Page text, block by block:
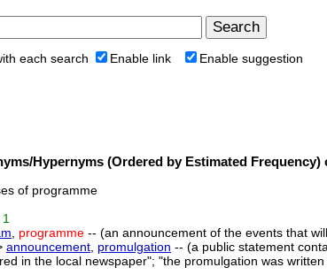
each search Enable link Enable suggestion
Hypernyms (Ordered by Estimated Frequency)
of programme
1
programme -- (an announcement of the events that
announcement promulgation -- (a public statement
in the local newspaper"; "the promulgation was written